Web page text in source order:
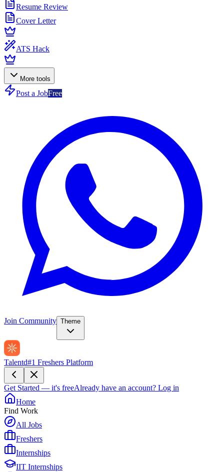
Resume Review
Cover Letter
ATS Hack
More tools
Post a JobFree
Join Community Theme
Talentd#1 Freshers Platform
Get Started — it's freeAlready have an account? Log in
Home
Find Work
All Jobs
Freshers
Internships
IIT Internships